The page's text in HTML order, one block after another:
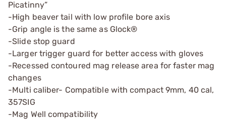
Picatinny”
-High beaver tail with low profile bore axis
-Grip angle is the same as Glock®
-Slide stop guard
-Larger trigger guard for better access with gloves
-Recessed contoured mag release area for faster mag
changes
-Multi caliber- Compatible with compact 9mm, 40 cal,
357SIG
-Mag Well compatibility